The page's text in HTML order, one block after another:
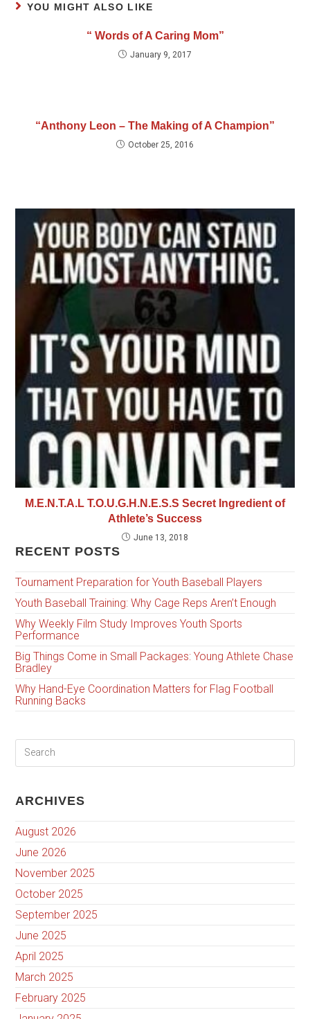
YOU MIGHT ALSO LIKE
“ Words of A Caring Mom”
January 9, 2017
“Anthony Leon – The Making of A Champion”
October 25, 2016
M.E.N.T.A.L T.O.U.G.H.N.E.S.S Secret Ingredient of
Athlete’s Success
June 13, 2018
RECENT POSTS
Tournament Preparation for Youth Baseball Players
Youth Baseball Training: Why Cage Reps Aren’t Enough
Why Weekly Film Study Improves Youth Sports
Performance
Big Things Come in Small Packages: Young Athlete Chase
Bradley
Why Hand-Eye Coordination Matters for Flag Football
Running Backs
ARCHIVES
August 2026
June 2026
November 2025
October 2025
September 2025
June 2025
April 2025
March 2025
February 2025